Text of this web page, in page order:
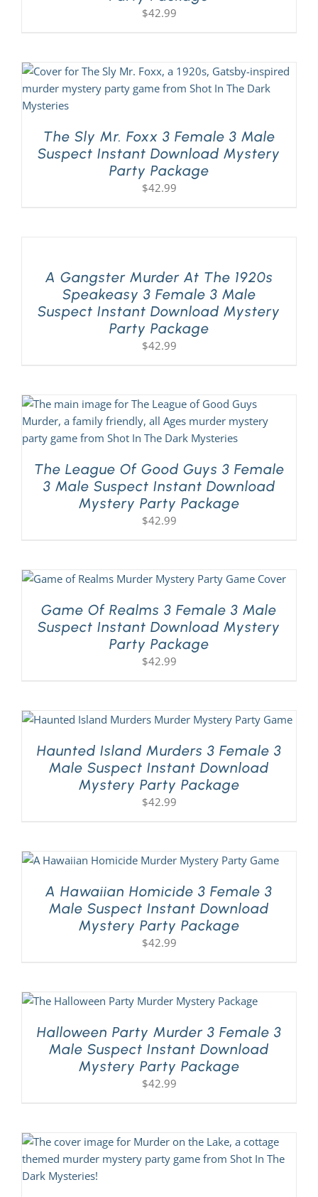
$42.99
The Sly Mr. Foxx 3 Female 3 Male
Suspect Instant Download Mystery
Party Package
$42.99
A Gangster Murder At The 1920s
Speakeasy 3 Female 3 Male
Suspect Instant Download Mystery
Party Package
$42.99
The League Of Good Guys 3 Female
3 Male Suspect Instant Download
Mystery Party Package
$42.99
Game Of Realms 3 Female 3 Male
Suspect Instant Download Mystery
Party Package
$42.99
Haunted Island Murders 3 Female 3
Male Suspect Instant Download
Mystery Party Package
$42.99
A Hawaiian Homicide 3 Female 3
Male Suspect Instant Download
Mystery Party Package
$42.99
Halloween Party Murder 3 Female 3
Male Suspect Instant Download
Mystery Party Package
$42.99